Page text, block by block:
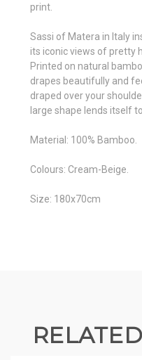
print.
Sassi of Matera in Italy
its iconic views of pretty
Printed on natural
drapes beautifully and
draped over your
large shape lends itself
Material: 100% Bamboo.
Colours: Cream-Beige.
Size: 180x70cm